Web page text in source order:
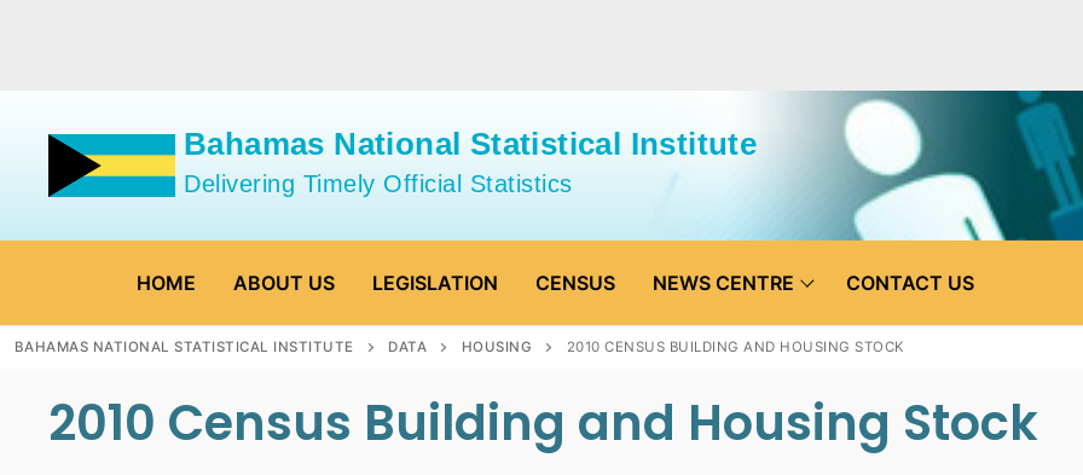
Bahamas National Statistical Institute
Delivering Timely Official Statistics
HOME ABOUT US LEGISLATION CENSUS NEWS CENTRE CONTACT US
BAHAMAS NATIONAL STATISTICAL INSTITUTE DATA HOUSING 2010 CENSUS BUILDING AND HOUSING STOCK
2010 Census Building and Housing Stock